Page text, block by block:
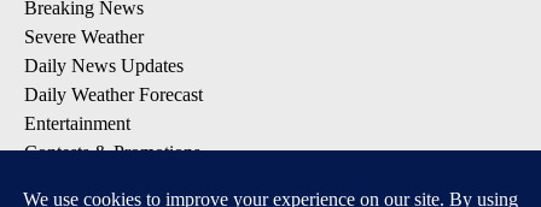
Breaking News
Severe Weather
Daily News Updates
Daily Weather Forecast
Entertainment
Contests & Promotions